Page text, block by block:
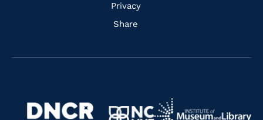
Privacy
Share
Navigate
Navigate